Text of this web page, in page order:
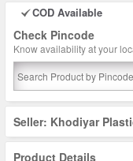
COD Available
Check Pincode
Know availability at your
Seller: Khodiyar
Product Details